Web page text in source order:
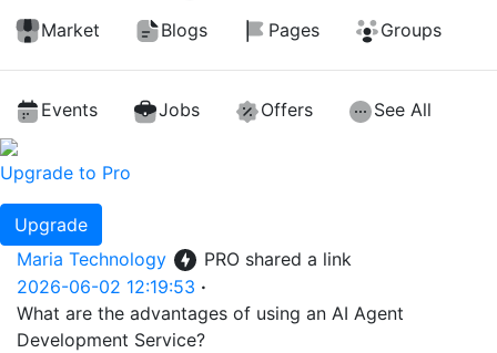
Market
Blogs Pages Groups
Events Jobs Offers See All
Upgrade to Pro
Upgrade
Maria Technology
PRO shared a link
2026-06-02 12:19:53 ·
What are the advantages of using an AI Agent
Development Service?